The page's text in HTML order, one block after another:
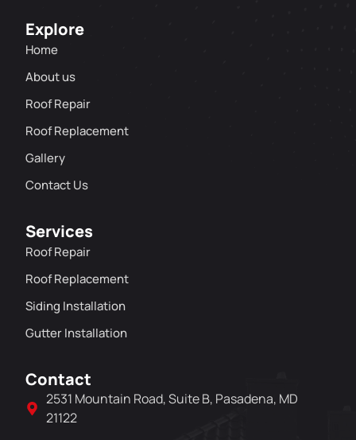
Explore
Home
About us
Roof Repair
Roof Replacement
Gallery
Contact Us
Services
Roof Repair
Roof Replacement
Siding Installation
Gutter Installation
Contact
2531 Mountain Road, Suite B, Pasadena, MD
21122